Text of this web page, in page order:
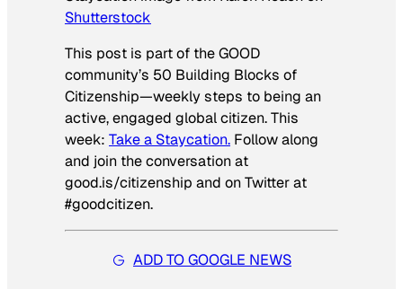
Shutterstock
This post is part of the GOOD
community’s 50 Building Blocks of
Citizenship—weekly steps to being an
active, engaged global citizen. This
week: Take a Staycation. Follow along
and join the conversation at
good.is/citizenship and on Twitter at
#goodcitizen.
ADD TO GOOGLE NEWS